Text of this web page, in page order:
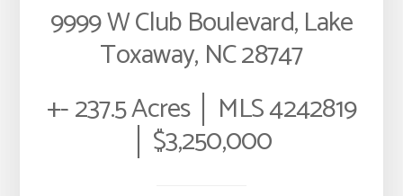
9999 W Club Boulevard, Lake
Toxaway, NC 28747
+- 237.5 Acres │ MLS 4242819
│ $3,250,000